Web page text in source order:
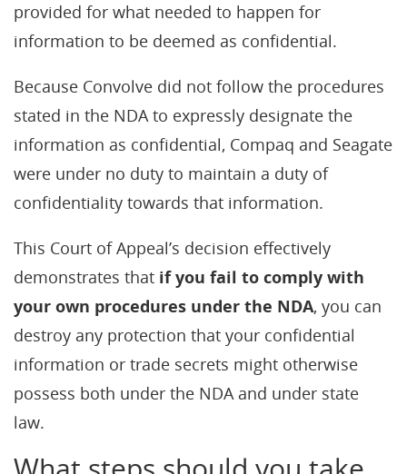
provided for what needed to happen for
information to be deemed as confidential.
Because Convolve did not follow the procedures
stated in the NDA to expressly designate the
information as confidential, Compaq and Seagate
were under no duty to maintain a duty of
confidentiality towards that information.
This Court of Appeal’s decision effectively
demonstrates that if you fail to comply with
your own procedures under the NDA, you can
destroy any protection that your confidential
information or trade secrets might otherwise
possess both under the NDA and under state
law.